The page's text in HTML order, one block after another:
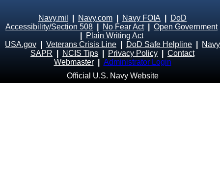
Navy.mil Navy.com Navy FOIA
DoD
Accessibility/Section 508
No Fear Act| Open Government
Plain Writing Act
USA.gov
Veterans Crisis Line DoD Safe Helpline
Navy
SAPR
NCIS Tips Privacy Policy
Contact
Webmaster
Administrator Login
Official U.S. Navy Website